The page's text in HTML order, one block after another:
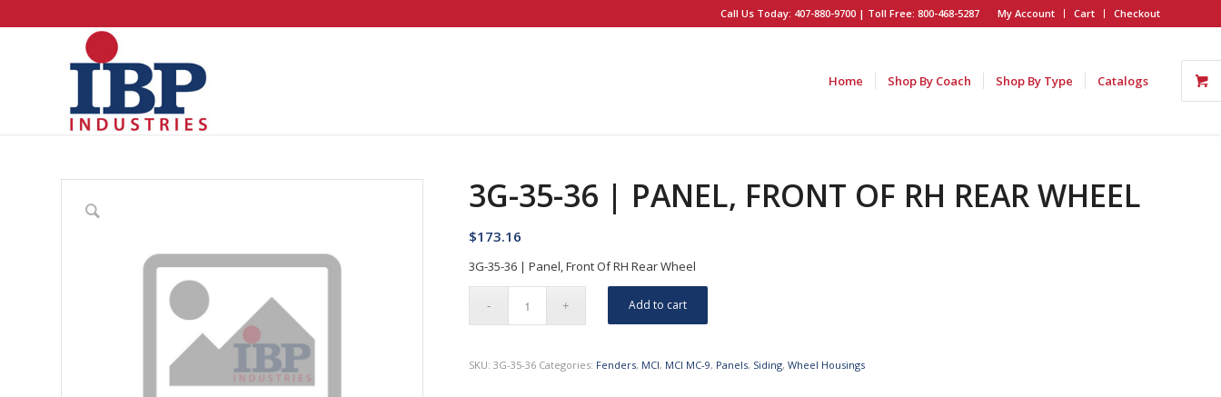
My Account Cart Checkout
Call Us Today: 407-880-9700 | Toll Free: 800-468-5287
Home Shop By Coach Shop By Type Catalogs
3G-35-36 | PANEL, FRONT OF RH REAR WHEEL
$173.16
3G-35-36 | Panel, Front Of RH Rear Wheel
Add to cart
SKU:3G-35-36 Categories: Fenders, MCI, MCI MC-9, Panels, Siding,Wheel Housings